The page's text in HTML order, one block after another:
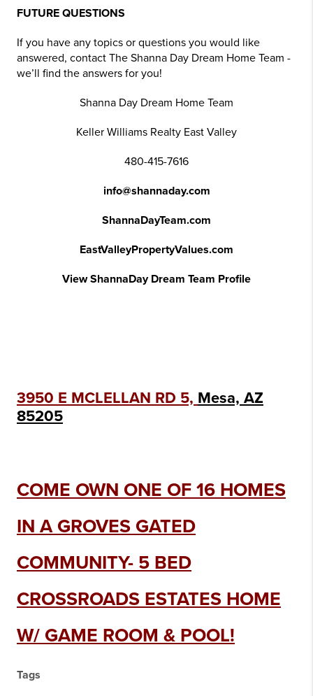
FUTURE QUESTIONS
If you have any topics or questions you would like
answered, contact The Shanna Day Dream Home Team -
we’ll find the answers for you!
Shanna Day Dream Home Team
Keller Williams Realty East Valley
480-415-7616
info@shannaday.com
ShannaDayTeam.com
EastValleyPropertyValues.com
View ShannaDay Dream Team Profile
3950 E MCLELLAN RD 5, Mesa, AZ
85205
COME OWN ONE OF 16 HOMES
IN A GROVES GATED
COMMUNITY- 5 BED
CROSSROADS ESTATES HOME
W/ GAME ROOM & POOL!
Tags